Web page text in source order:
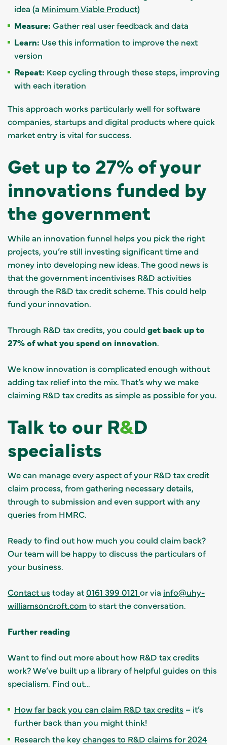
idea (a Minimum Viable Product)
Measure: Gather real user feedback and data
Learn: Use this information to improve the next
version
Repeat: Keep cycling through these steps, improving
with each iteration
This approach works particularly well for software
companies, startups and digital products where quick
market entry is vital for success.
Get up to 27% of your
innovations funded by
the government
While an innovation funnel helps you pick the right
projects, you’re still investing significant time and
money into developing new ideas. The good news is
that the government incentivises R&D activities
through the R&D tax credit scheme. This could help
fund your innovation.
Through R&D tax credits, you couldget back up to
27% of what you spend on innovation.
We know innovation is complicated enough without
adding tax relief into the mix. That’s why we make
claiming R&D tax credits as simple as possible for you.
Talk to our R&D
specialists
We can manage every aspect of your R&D tax credit
claim process, from gathering necessary details,
through to submission and even support with any
queries from HMRC.
Ready to find out how much you could claim back?
Our team will be happy to discuss the particulars of
your business.
Contact ustoday at0161 399 0121 or via info@uhy-
williamsoncroft.comto start the conversation.
Further reading
Want to find out more about how R&D tax credits
work? We’ve built up a library of helpful guides on this
specialism. Find out…
How far back you can claim R&D tax credits – it’s
further back than you might think!
Research the keychanges to R&D claims for 2024